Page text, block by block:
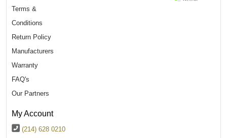
Terms &
Conditions
Return Policy
Manufacturers
Warranty
FAQ's
Our Partners
My Account
(214) 628 0210